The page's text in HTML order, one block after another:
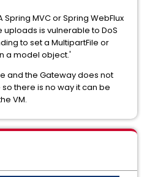
Spring MVC or Spring WebFlux
is vulnerable to DoS
to set a MultipartFile or
a model object.'
and the Gateway does not
there is no way it can be
VM.